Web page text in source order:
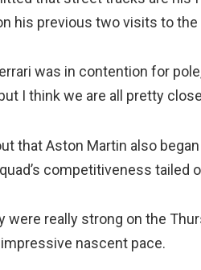
his previous two visits to
was in contention for
I think we are all pretty
that Aston Martin also
competitiveness tailed
were really strong on the
nascent pace.